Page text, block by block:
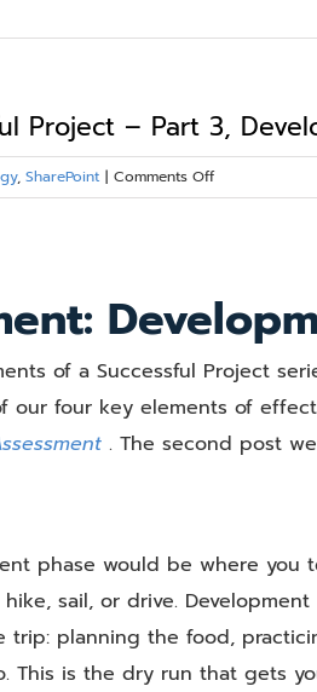
Project – Part 3,
, SharePoint | Comments Offon
Four
Successful
Project
–
3,
of a Successful Project
our four key elements of
. The second post
phase would be where you
sail, or drive.
planning the food,
This is the dry run that gets